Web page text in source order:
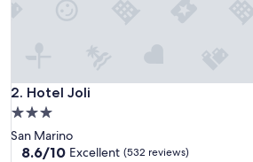
2. Hotel Joli
Hotel Joli
3.0
star
property
San Marino
8.6
8.6/10 Excellent (532 reviews)